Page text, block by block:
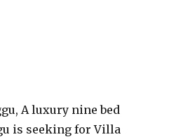
A luxury nine bed
is seeking for Villa